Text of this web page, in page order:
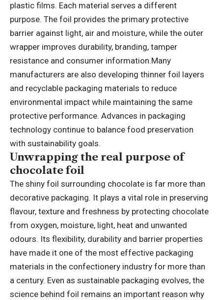
plastic films. Each material serves a different
purpose. The foil provides the primary protective
barrier against light, air and moisture, while the outer
wrapper improves durability, branding, tamper
resistance and consumer information.Many
manufacturers are also developing thinner foil layers
and recyclable packaging materials to reduce
environmental impact while maintaining the same
protective performance. Advances in packaging
technology continue to balance food preservation
with sustainability goals.
Unwrapping the real purpose of
chocolate foil
The shiny foil surrounding chocolate is far more than
decorative packaging. It plays a vital role in preserving
flavour, texture and freshness by protecting chocolate
from oxygen, moisture, light, heat and unwanted
odours. Its flexibility, durability and barrier properties
have made it one of the most effective packaging
materials in the confectionery industry for more than
a century. Even as sustainable packaging evolves, the
science behind foil remains an important reason why